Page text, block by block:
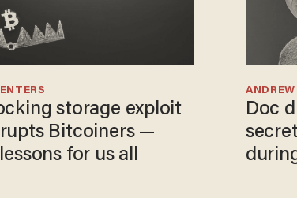
storage exploit
Bitcoiners —
for us all
Doc